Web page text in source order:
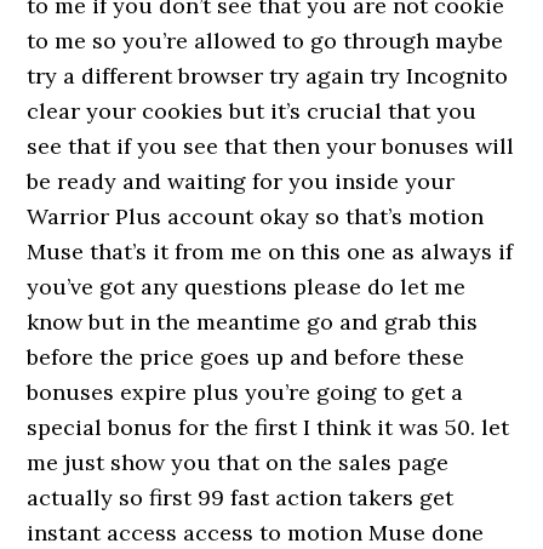
to me so you’re allowed to go through maybe
try a different browser try again try Incognito
clear your cookies but it’s crucial that you
see that if you see that then your bonuses will
be ready and waiting for you inside your
Warrior Plus account okay so that’s motion
Muse that’s it from me on this one as always if
you’ve got any questions please do let me
know but in the meantime go and grab this
before the price goes up and before these
bonuses expire plus you’re going to get a
special bonus for the first I think it was 50. let
me just show you that on the sales page
actually so first 99 fast action takers get
instant access access to motion Muse done